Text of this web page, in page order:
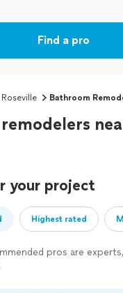
Find a pro
Roseville Bathroom
your project
Highest rated
pros are